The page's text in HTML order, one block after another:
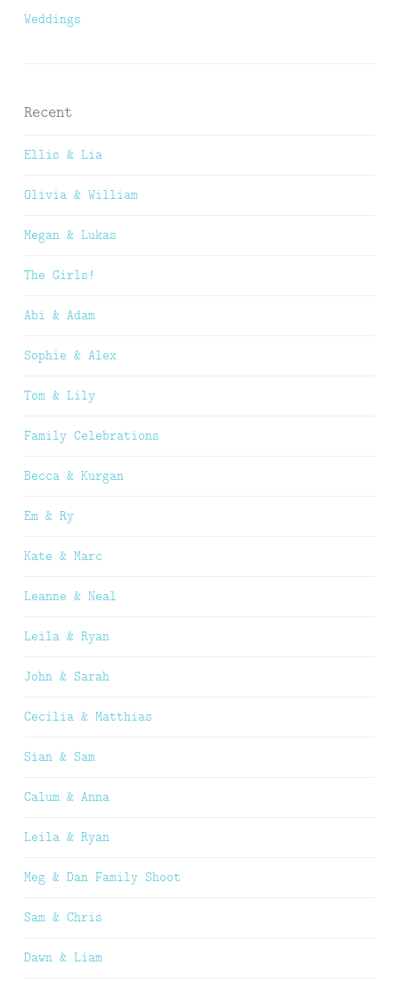
Weddings
Recent
Ellis & Lia
Olivia & William
Megan & Lukas
The Girls!
Abi & Adam
Sophie & Alex
Tom & Lily
Family Celebrations
Becca & Kurgan
Em & Ry
Kate & Marc
Leanne & Neal
Leila & Ryan
John & Sarah
Cecilia & Matthias
Sian & Sam
Calum & Anna
Leila & Ryan
Meg & Dan Family Shoot
Sam & Chris
Dawn & Liam